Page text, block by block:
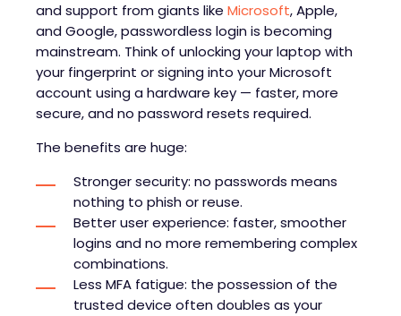
and support from giants like Microsoft, Apple,
and Google, passwordless login is becoming
mainstream. Think of unlocking your laptop with
your fingerprint or signing into your Microsoft
account using a hardware key — faster, more
secure, and no password resets required.
The benefits are huge:
Stronger security: no passwords means
nothing to phish or reuse.
Better user experience: faster, smoother
logins and no more remembering complex
combinations.
Less MFA fatigue: the possession of the
trusted device often doubles as your